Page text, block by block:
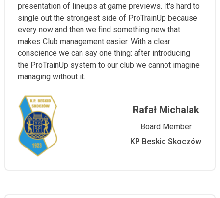
presentation of lineups at game previews. It's hard to
single out the strongest side of ProTrainUp because
every now and then we find something new that
makes Club management easier. With a clear
conscience we can say one thing: after introducing
the ProTrainUp system to our club we cannot imagine
managing without it.
Rafał Michalak
Board Member
KP Beskid Skoczów